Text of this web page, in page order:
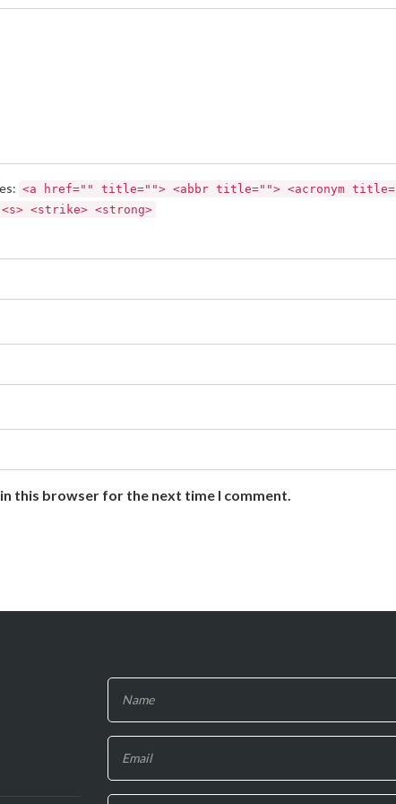
<a href="" title=""> <abbr title=""> <acronym
<strike> <strong>
this browser for the next time I comment.
If you
are
leave